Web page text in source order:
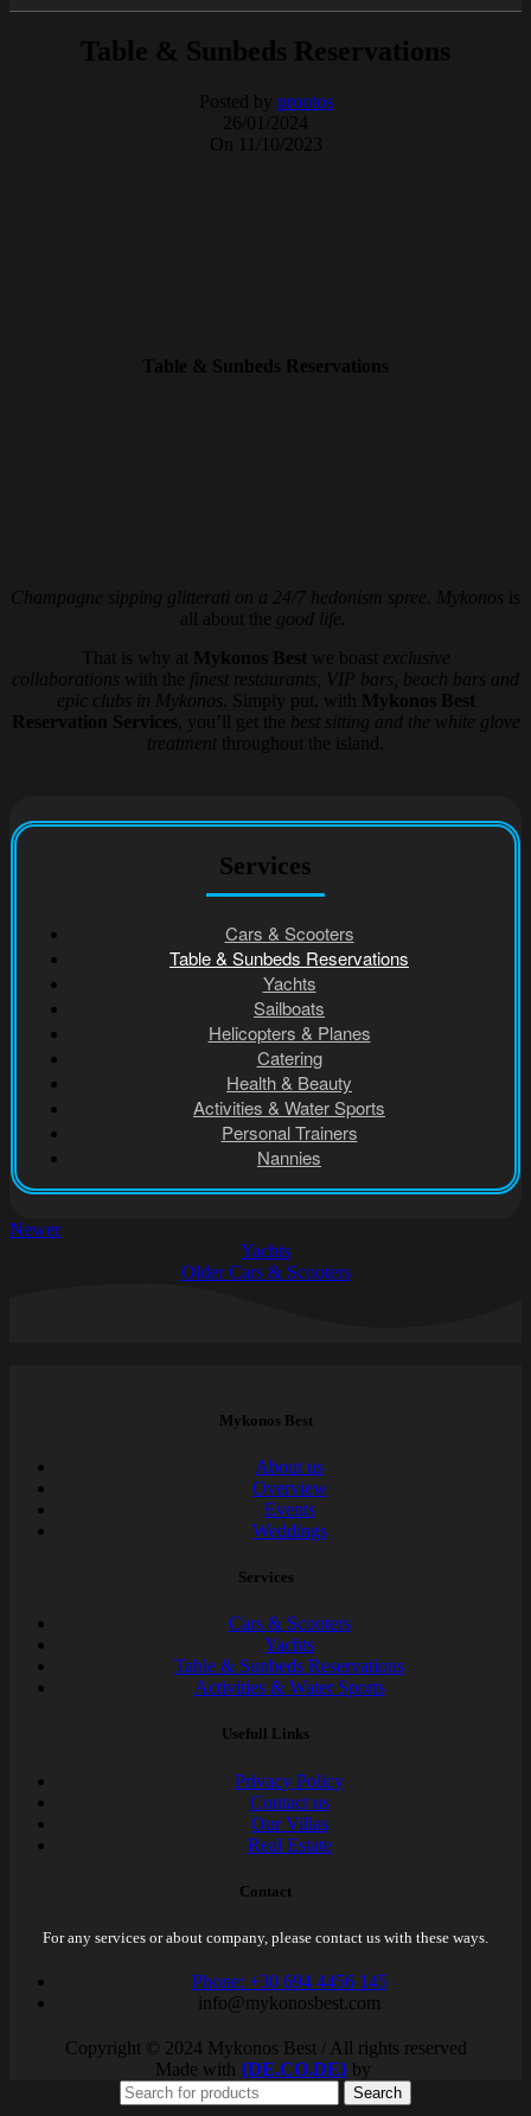
Table & Sunbeds Reservations
Posted by prootos
26/01/2024
On 11/10/2023
Table & Sunbeds Reservations
Champagne sipping glitterati on a 24/7 hedonism spree. Mykonos is
all about the good life.
That is why at Mykonos Best we boast exclusive
collaborations with the finest restaurants, VIP bars, beach bars and
epic clubs in Mykonos . Simply put, with Mykonos Best
Reservation Services , you’ll get the best sitting and the white glove
treatment throughout the island.
Services
Cars & Scooters
Table & Sunbeds Reservations
Yachts
Sailboats
Helicopters & Planes
Catering
Health & Beauty
Activities & Water Sports
Personal Trainers
Nannies
Newer
Yachts
Older Cars & Scooters
Mykonos Best
About us
Overview
Events
Weddings
Services
Cars & Scooters
Yachts
Table & Sunbeds Reservations
Activities & Water Sports
Usefull Links
Privacy Policy
Contact us
Our Villas
Real Estate
Contact
For any services or about company, please contact us with these ways.
Phone: +30 694 4456 145
info@mykonosbest.com
Copyright © 2024 Mykonos Best / All rights reserved
Made with {DE.CO.DE} by
Search